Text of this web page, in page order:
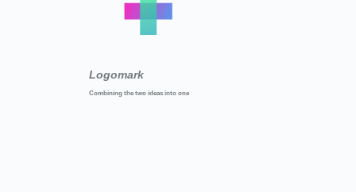
Logomark
Combining the two ideas into one